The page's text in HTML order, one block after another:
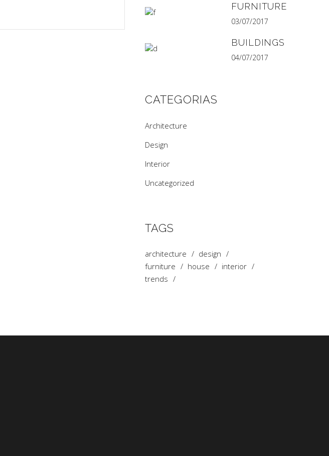
FURNITURE
03/07/2017
BUILDINGS
04/07/2017
CATEGORIAS
Architecture
Design
Interior
Uncategorized
TAGS
architecture
design
furniture
house
interior
trends